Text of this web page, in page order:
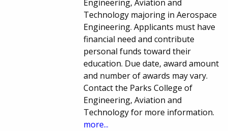
Engineering, Aviation and
Technology majoring in Aerospace
Engineering. Applicants must have
financial need and contribute
personal funds toward their
education. Due date, award amount
and number of awards may vary.
Contact the Parks College of
Engineering, Aviation and
Technology for more information.
more...